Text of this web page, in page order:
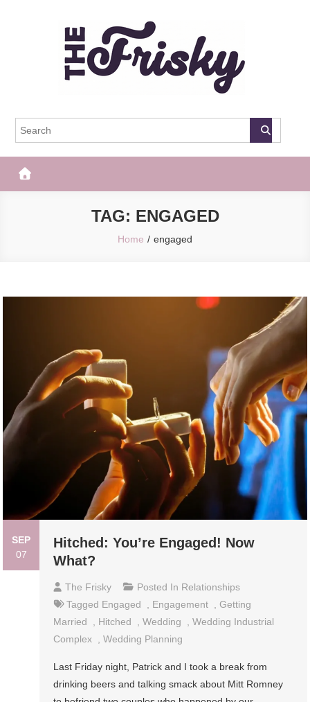
The Frisky
TAG: ENGAGED
Home engaged
SEP
07
Hitched: You’re Engaged! Now
What?
The Frisky Posted In Relationships
Tagged Engaged Engagement ,Getting
Married
Hitched ,Wedding ,Wedding Industrial
Complex
,Wedding Planning
Last Friday night, Patrick and I took a break from
drinking beers and talking smack about Mitt Romney